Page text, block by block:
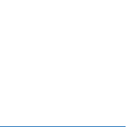
this page